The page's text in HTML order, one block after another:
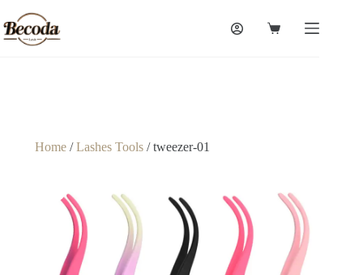
Home/Lashes Tools/ tweezer-01